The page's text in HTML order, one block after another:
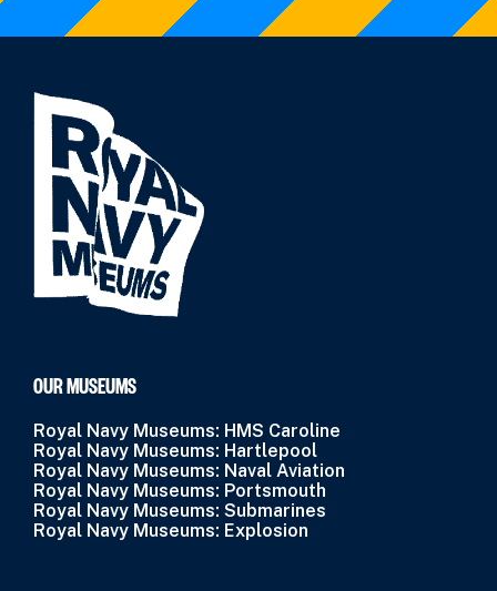
OUR MUSEUMS
Royal Navy Museums: HMS Caroline
Royal Navy Museums: Hartlepool
Royal Navy Museums: Naval Aviation
Royal Navy Museums: Portsmouth
Royal Navy Museums: Submarines
Royal Navy Museums: Explosion